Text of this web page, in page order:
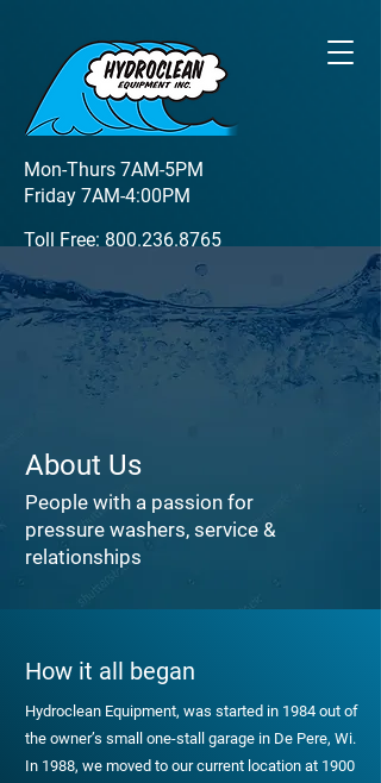
Mon-Thurs 7AM-5PM
Friday 7AM-4:00PM
Toll Free: 800.236.8765
920.337.0109
1900 Dickinson Road
De Pere, WI 54115
About Us
People with a passion for
pressure washers, service &
relationships
How it all began
Hydroclean Equipment, was started in 1984 out of
the owner’s small one-stall garage in De Pere, Wi.
In 1988, we moved to our current location at 1900